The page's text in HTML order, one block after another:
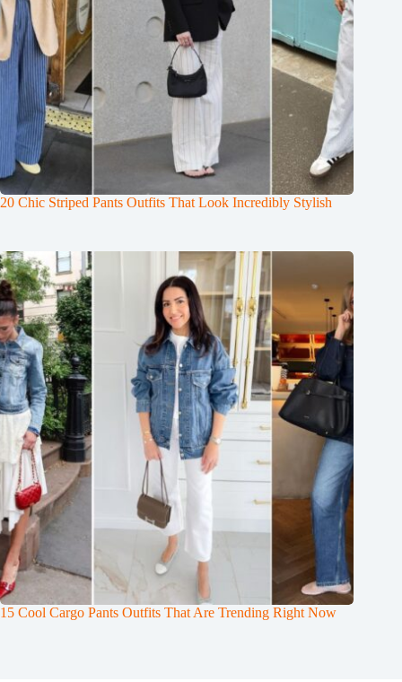
20 Chic Striped Pants Outfits That Look Incredibly Stylish
15 Cool Cargo Pants Outfits That Are Trending Right Now